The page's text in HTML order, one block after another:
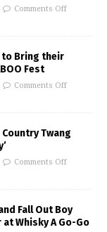
Comments Off
to Bring their
Fest
Comments Off
Country Twang
Comments Off
Fall Out Boy
Whisky A Go-Go